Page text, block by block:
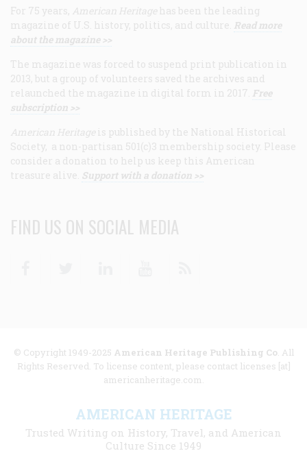
For 75 years, American Heritage has been the leading
magazine of U.S. history, politics, and culture. Read more
about the magazine >>
The magazine was forced to suspend print publication in
2013, but a group of volunteers saved the archives and
relaunched the magazine in digital form in 2017. Free
subscription >>
American Heritage is published by the National Historical
Society, a non-partisan 501(c)3 membership society. Please
consider a donation to help us keep this American
treasure alive. Support with a donation >>
FIND US ON SOCIAL MEDIA
© Copyright 1949-2025 American Heritage Publishing Co. All
Rights Reserved. To license content, please contact licenses [at]
americanheritage.com.
AMERICAN HERITAGE
Trusted Writing on History, Travel, and American
Culture Since 1949